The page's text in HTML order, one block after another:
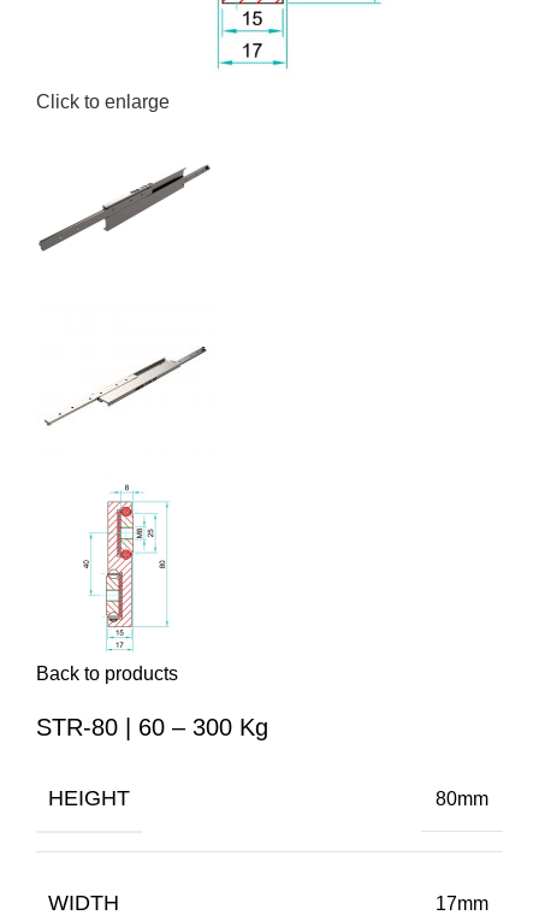
Click to enlarge
Back to products
STR-80 | 60 – 300 Kg
HEIGHT 80mm
WIDTH 17mm